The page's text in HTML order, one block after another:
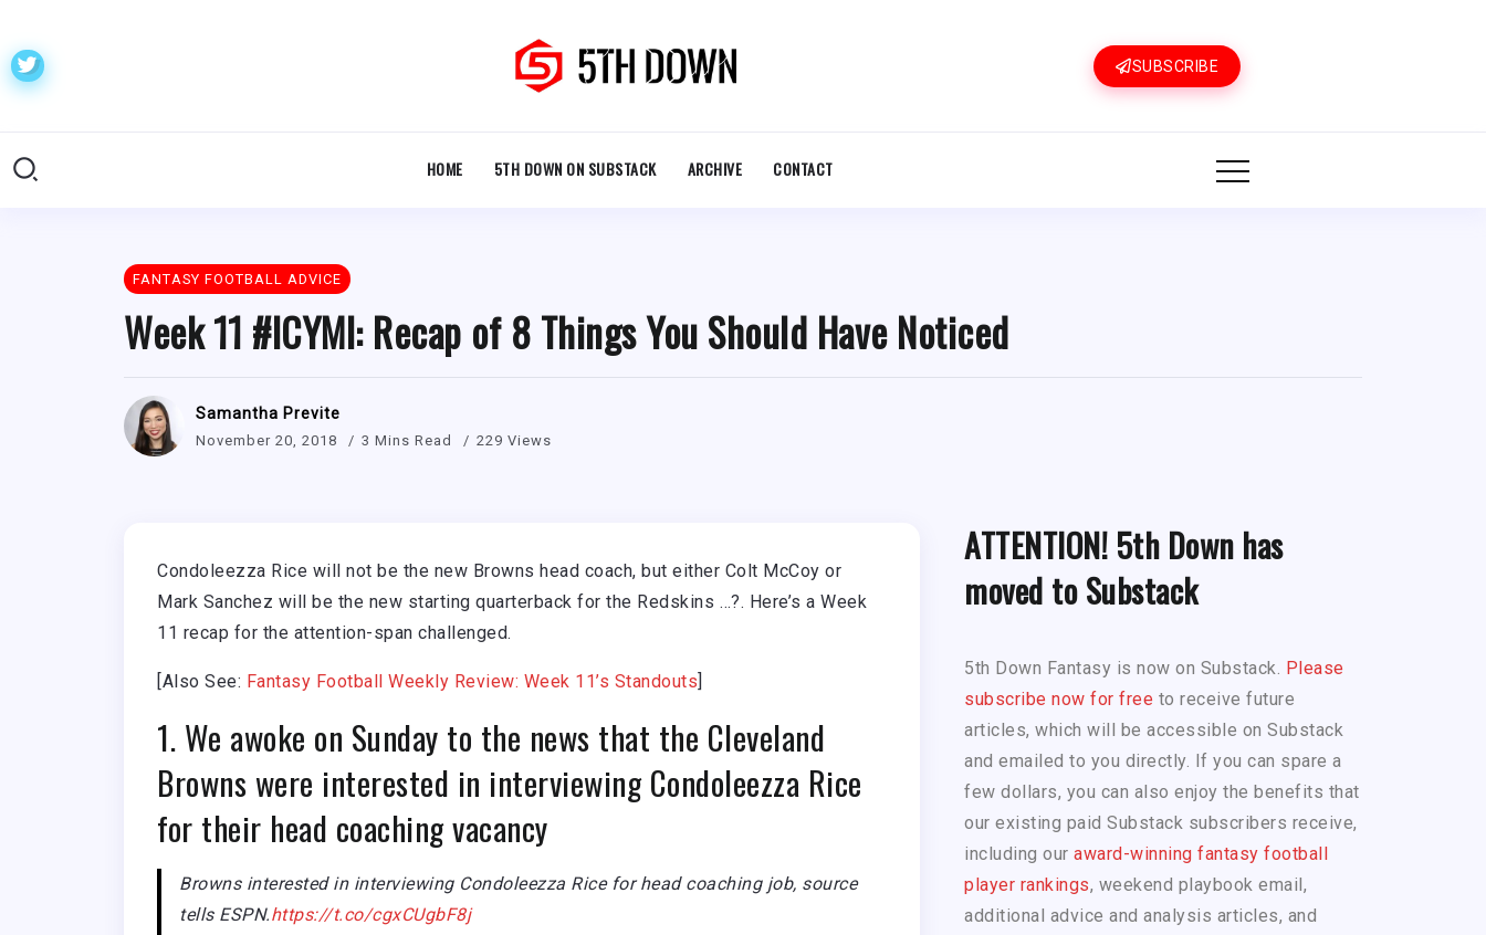
SUBSCRIBE
HOME 5TH DOWN ON SUBSTACK ARCHIVE CONTACT
FANTASY FOOTBALL ADVICE
Week 11 #ICYMI: Recap of 8 Things You Should Have Noticed
Samantha Previte
November 20, 2018 3 Mins Read 229 Views
Condoleezza Rice will not be the new Browns head coach, but either Colt McCoy or
Mark Sanchez will be the new starting quarterback for the Redskins …?. Here’s a Week
11 recap for the attention-span challenged.
[Also See: Fantasy Football Weekly Review: Week 11’s Standouts
1. We awoke on Sunday to the news that the Cleveland
Browns were interested in interviewing Condoleezza Rice
for their head coaching vacancy
Browns interested in interviewing Condoleezza Rice for head coaching job, source
tells ESPN.https://t.co/cgxCUgbF8j
ATTENTION! 5th Down has
moved to Substack
5th Down Fantasy is now on Substack. Please
subscribe now for free to receive future
articles, which will be accessible on Substack
and emailed to you directly. If you can spare a
few dollars, you can also enjoy the benefits that
our existing paid Substack subscribers receive,
including our award-winning fantasy football
player rankings, weekend playbook email,
additional advice and analysis articles, and